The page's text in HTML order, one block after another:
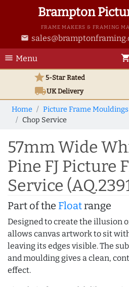
Brampton
FRAME MAKERS & FRAMING
email
menu Menu shopping_cart
star5-Star Rated
local_shippingUKDelivery
Home Picture Frame Mouldings
Chop Service
57mm Wide
Pine FJ Picture
Service
Part of the Floatrange
Designed to create the illusion
allows canvas artwork to sit
leaving its edges visible. The
and moulding gives a clean,
effect.